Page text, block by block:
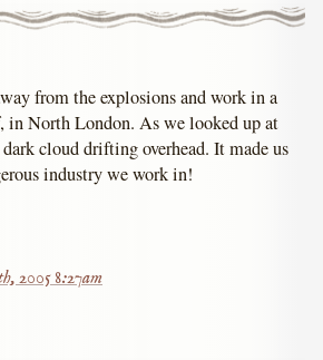
from the explosions and work in a
in North London. As we looked up at
cloud drifting overhead. It made us
industry we work in!
2005 8:27am